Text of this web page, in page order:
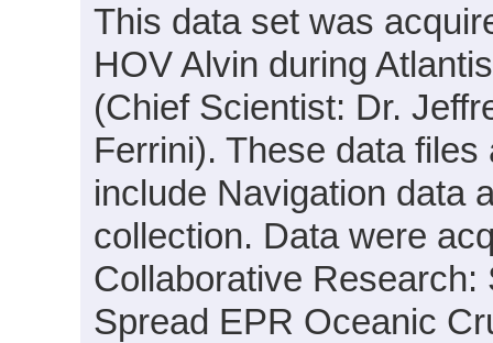
This data set was
HOV Alvin during
(Chief Scientist: Dr.
Ferrini). These data
include Navigation data
collection. Data were
Collaborative
Spread EPR Oceanic